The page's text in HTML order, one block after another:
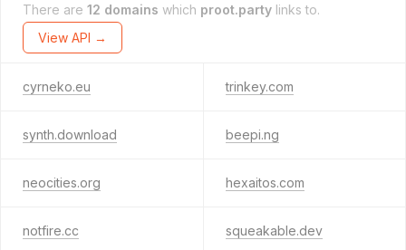
There are 12 domains which proot.party links to.
View API →
cyrneko.eu trinkey.com
synth.download beepi.ng
neocities.org hexaitos.com
notfire.cc squeakable.dev